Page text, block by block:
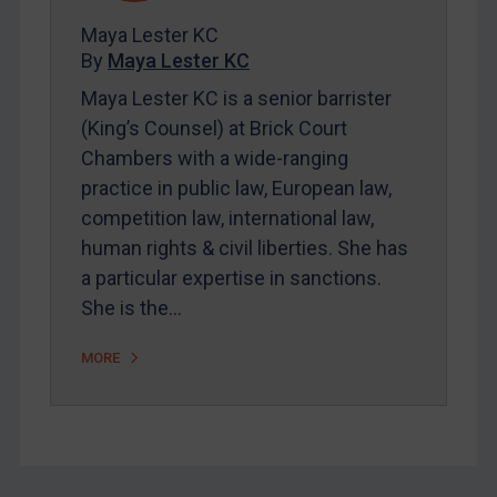
Contact
REGISTER FOR FREE EMAIL ALERTS
SUBSCRIBE FOR FULL ACCESS
LOGIN
Maya Lester KC &
Maya Lester KC
By Maya Lester KC
Maya Lester KC is a senior barrister
(King’s Counsel) at Brick Court
Chambers with a wide-ranging
practice in public law, European law,
competition law, international law,
human rights & civil liberties. She has
a particular expertise in sanctions.
She is the…
MORE